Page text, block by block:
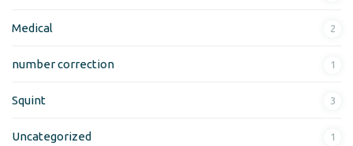
Medical 2
number correction 1
Squint 3
Uncategorized 1